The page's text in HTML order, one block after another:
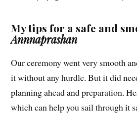
My tips for a safe and
Annnaprashan
Our ceremony went very smooth
it without any hurdle. But it did
planning ahead and preparation.
which can help you sail through it